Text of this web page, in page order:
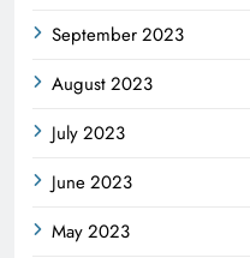
September 2023
August 2023
July 2023
June 2023
May 2023